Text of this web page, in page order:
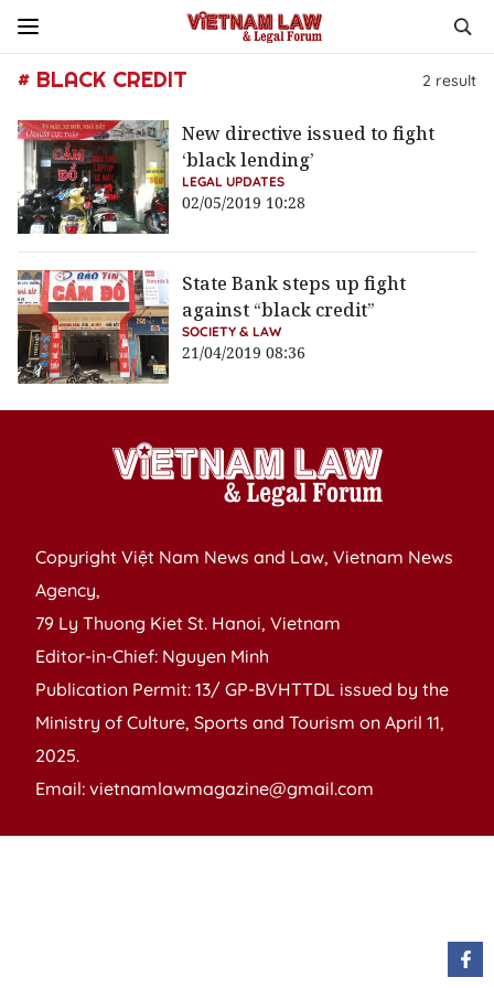
# BLACK CREDIT 2 result
New directive issued to fight
‘black lending’
LEGAL UPDATES
02/05/2019 10:28
State Bank steps up fight
against “black credit”
SOCIETY & LAW
21/04/2019 08:36
Copyright Việt Nam News and Law, Vietnam News
Agency,
79 Ly Thuong Kiet St. Hanoi, Vietnam
Editor-in-Chief: Nguyen Minh
Publication Permit: 13/ GP-BVHTTDL issued by the
Ministry of Culture, Sports and Tourism on April 11,
2025.
Email: vietnamlawmagazine@gmail.com